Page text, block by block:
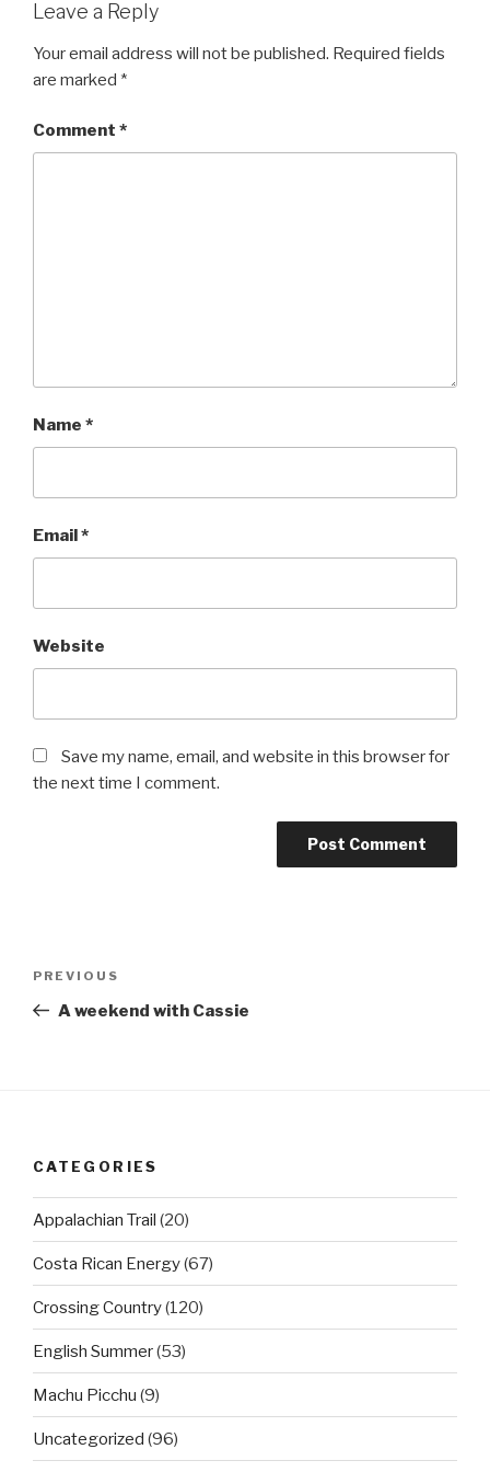
Leave a Reply
Your email address will not be published. Required fields
are marked *
Comment *
Name *
Email*
Website
Save my name, email, and website in this browser for
the next time I comment.
Previous
Post
PREVIOUS
A weekend with Cassie
CATEGORIES
Appalachian Trail (20)
Costa Rican Energy(67)
Crossing Country(120)
English Summer(53)
Machu Picchu (9)
Uncategorized (96)